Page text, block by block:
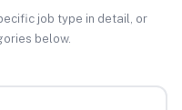
job type in detail, or
below.